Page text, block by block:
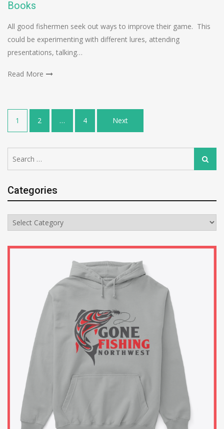
Books
All good fishermen seek out ways to improve their game. This
could be experimenting with different lures, attending
presentations, talking…
Read More
Posts
navigation
1 2 … 4 Next
for:
Search
Categories
Categories